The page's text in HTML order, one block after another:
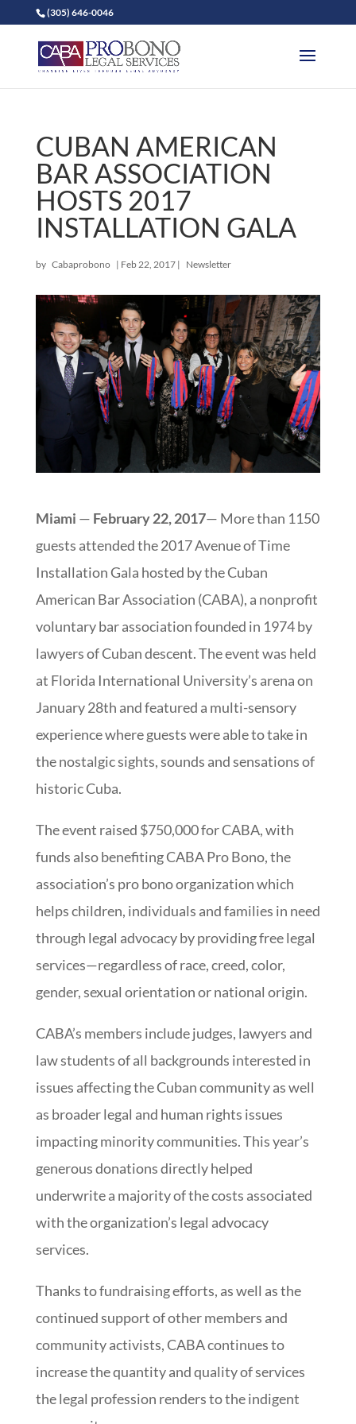
(305) 646-0046
CUBAN AMERICAN
BAR ASSOCIATION
HOSTS 2017
INSTALLATION GALA
by Cabaprobono | Feb 22, 2017| Newsletter
Miami — February22, 2017— More than 1150
guests attended the 2017 Avenue of Time
Installation Gala hosted by the Cuban
American Bar Association (CABA), a nonprofit
voluntary bar association founded in 1974 by
lawyers of Cuban descent. The event was held
at Florida International University’s arena on
January 28th and featured a multi-sensory
experience where guests were able to take in
the nostalgic sights, sounds and sensations of
historic Cuba.
The event raised $750,000 for CABA, with
funds also benefiting CABA Pro Bono, the
association’s pro bono organization which
helps children, individuals and families in need
through legal advocacy by providing free legal
services—regardless of race, creed, color,
gender, sexual orientation or national origin.
CABA’s members include judges, lawyers and
law students of all backgrounds interested in
issues affecting the Cuban community as well
as broader legal and human rights issues
impacting minority communities. This year’s
generous donations directly helped
underwrite a majority of the costs associated
with the organization’s legal advocacy
services.
Thanks to fundraising efforts, as well as the
continued support of other members and
community activists, CABA continues to
increase the quantity and quality of services
the legal profession renders to the indigent